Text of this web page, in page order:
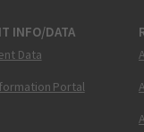
INFO/DATA
Data
Portal